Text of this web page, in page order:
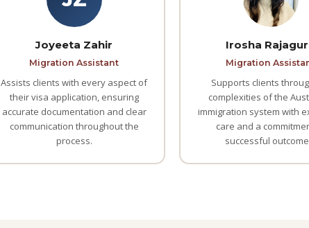
Joyeeta Zahir
Migration Assistant
Assists clients with every aspect of
their visa application, ensuring
accurate documentation and clear
communication throughout the
process.
Irosha
Migration
Supports clients
complexities of the
immigration system with
care and a
successful